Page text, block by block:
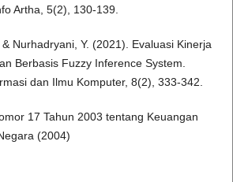
Artha, 5(2), 130-139.
Nurhadryani, Y. (2021). Evaluasi Kinerja
Berbasis Fuzzy Inference System.
dan Ilmu Komputer, 8(2), 333-342.
17 Tahun 2003 tentang Keuangan
(2004)